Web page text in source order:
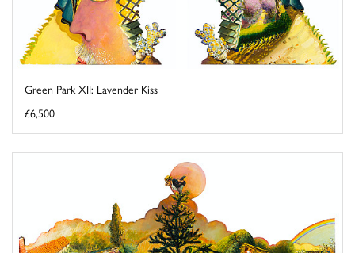
Green Park XII: Lavender Kiss
£6,500